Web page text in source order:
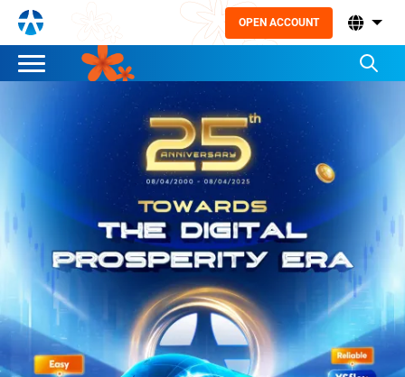
OPEN ACCOUNT